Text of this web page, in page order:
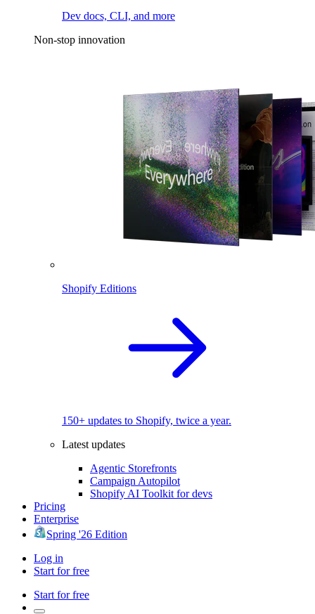
Dev docs, CLI, and more
Non-stop innovation
Shopify Editions
150+ updates to Shopify, twice a year.
Latest updates
Agentic Storefronts
Campaign Autopilot
Shopify AI Toolkit for devs
Pricing
Enterprise
Spring '26 Edition
Log in
Start for free
Start for free